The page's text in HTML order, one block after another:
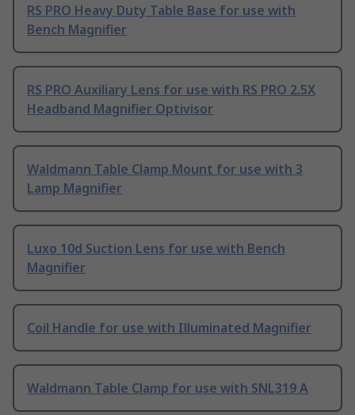
RS PRO Heavy Duty Table Base for use with
Bench Magnifier
RS PRO Auxiliary Lens for use with RS PRO 2.5X
Headband Magnifier Optivisor
Waldmann Table Clamp Mount for use with 3
Lamp Magnifier
Luxo 10d Suction Lens for use with Bench
Magnifier
Coil Handle for use with Illuminated Magnifier
Waldmann Table Clamp for use with SNL319 A